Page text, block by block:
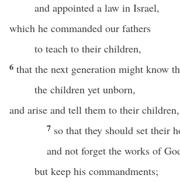
and appointed a law in Israel,
which he commanded our fathers
to teach to their children,
6 that the next generation might know
the children yet unborn,
and arise and tell them to their children,
7 so that they should set their
and not forget the works of
but keep his commandments;